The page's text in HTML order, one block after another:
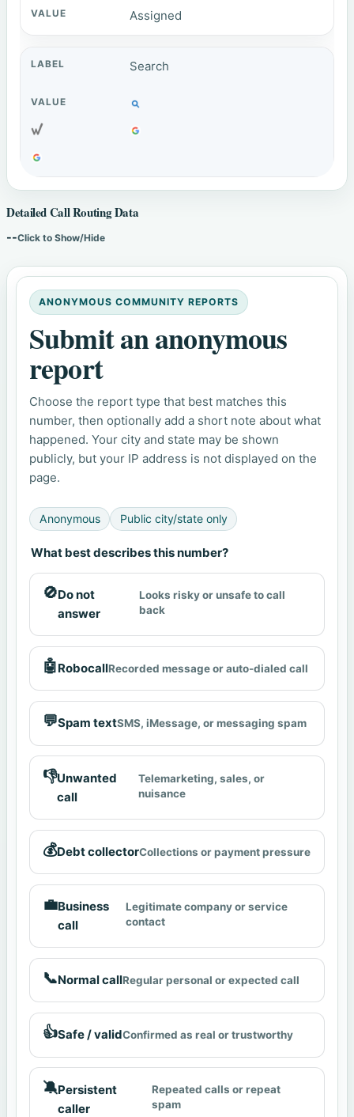
Assigned
Search
Detailed Call Routing Data
--Click to Show/Hide
ANONYMOUS COMMUNITY REPORTS
Submit an anonymous
report
Choose the report type that best matches this
number, then optionally add a short note about what
happened. Your city and state may be shown
publicly, but your IP address is not displayed on the
page.
Anonymous Public city/state only
What best describes this number?
🚫Do not
answer
Looks risky or unsafe to call
back
🤖RobocallRecorded message or auto-dialed call
💬Spam textSMS, iMessage, or messaging spam
👎Unwanted
call
Telemarketing, sales, or
nuisance
💰Debt collectorCollections or payment pressure
💼Business
call
Legitimate company or service
contact
📞Normal callRegular personal or expected call
👍Safe / validConfirmed as real or trustworthy
🔕Persistent
caller
Repeated calls or repeat
spam